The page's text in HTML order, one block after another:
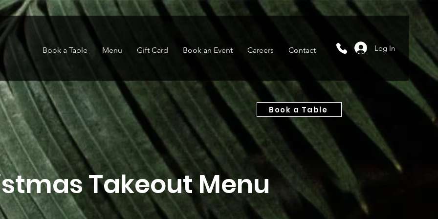
Book a Table Menu Gift Card Book an Event Careers Contact Log In
Book a Table
Takeout Menu